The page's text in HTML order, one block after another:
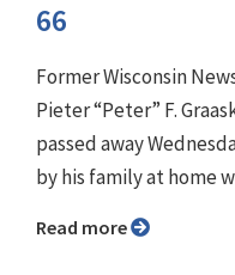
66
Former Wisconsin
Pieter “Peter” F.
passed away
by his family at home
Read more